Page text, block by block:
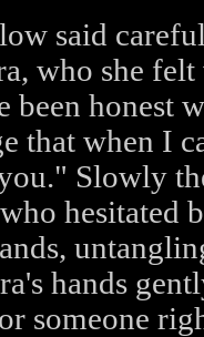
said
who she
been honest
that when I
Slowly
hesitated
hands
someone